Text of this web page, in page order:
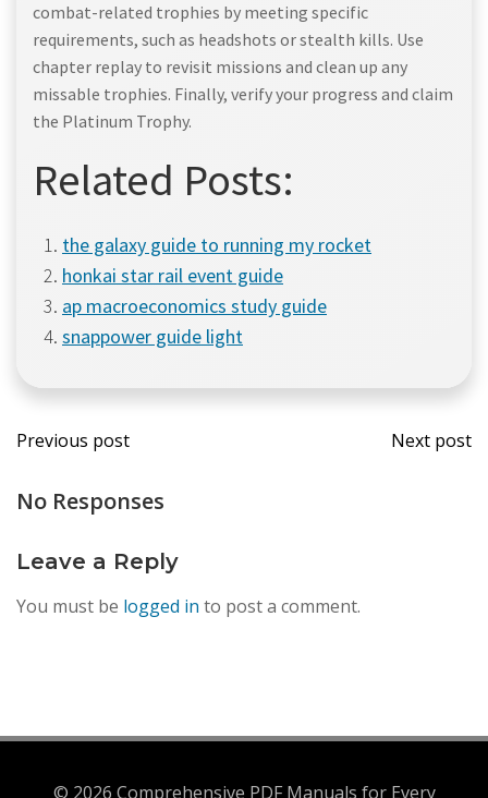
combat-related trophies by meeting specific
requirements, such as headshots or stealth kills. Use
chapter replay to revisit missions and clean up any
missable trophies. Finally, verify your progress and claim
the Platinum Trophy.
Related Posts:
the galaxy guide to running my rocket
honkai star rail event guide
ap macroeconomics study guide
snappower guide light
Post
navigation
Previous post
Post
Next post
No Responses
Leave a Reply
You must be logged in to post a comment.
© 2026 Comprehensive PDF Manuals for Every